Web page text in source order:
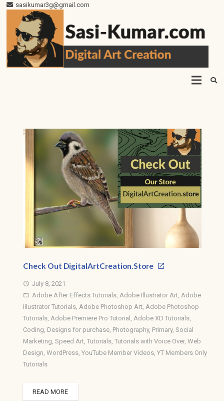
sasikumar3g@gmail.com
Check Out DigitalArtCreation.Store
access_time July 8, 2021
folder_open Adobe After Effects Tutorials, Adobe Illustrator Art, Adobe
Illustrator Tutorials, Adobe Photoshop Art, Adobe Photoshop
Tutorials, Adobe Premiere Pro Tutorial Adobe XD Tutorials,
Coding Designs for purchase, Photography, Primary, Social
Marketing Speed Art, Tutorials, Tutorials with Voice Over, Web
Design WordPress, YouTube Member Videos, YT Members Only
Tutorials
READ MORE